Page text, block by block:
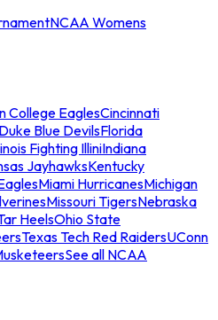
NCAA Womens
College EaglesCincinnati
Duke Blue DevilsFlorida
Fighting IlliniIndiana
JayhawksKentucky
Miami HurricanesMichigan
Missouri TigersNebraska
HeelsOhio State
Texas Tech Red RaidersUConn
See all NCAA